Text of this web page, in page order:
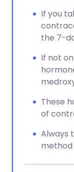
If you
the 7-
If not
These
of
Always
method